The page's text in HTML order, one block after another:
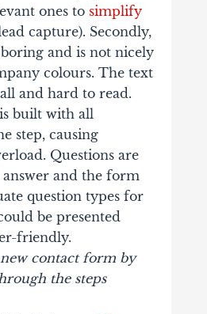
ones to simplify
capture). Secondly,
and is not nicely
colours. The text
and hard to read.
built with all
step, causing
Questions are
and the form
question types for
be presented
friendly.
contact form by
the steps